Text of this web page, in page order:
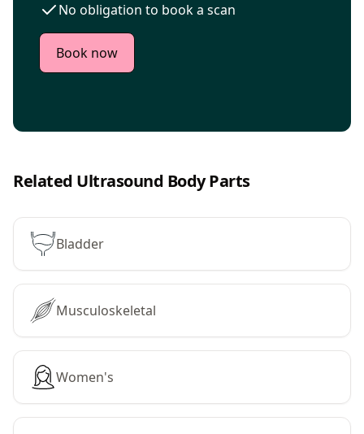
No obligation to book a scan
Book now
Related Ultrasound Body Parts
Bladder
Musculoskeletal
Women's